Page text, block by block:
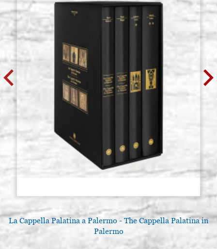
La Cappella Palatina a Palermo - The Cappella Palatina in
Palermo